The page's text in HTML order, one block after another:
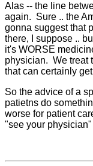
Alas -- the line
again. Sure .. the
gonna suggest that
there, I suppose ..
it's WORSE
physician. We treat
that can certainly
So the advice of a
patietns do
worse for patient
"see your